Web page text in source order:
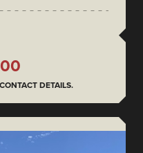
DETAILS.